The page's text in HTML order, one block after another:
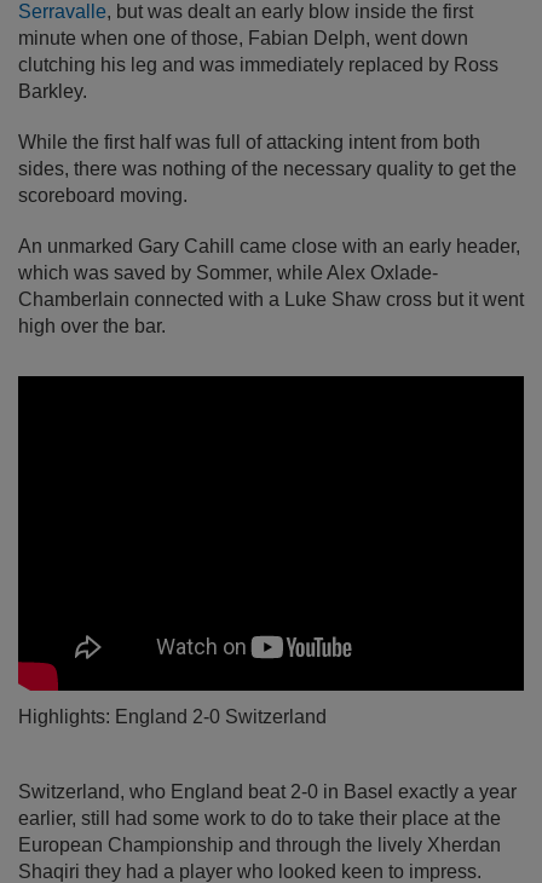
Serravalle, but was dealt an early blow inside the first
minute when one of those, Fabian Delph, went down
clutching his leg and was immediately replaced by Ross
Barkley.
While the first half was full of attacking intent from both
sides, there was nothing of the necessary quality to get the
scoreboard moving.
An unmarked Gary Cahill came close with an early header,
which was saved by Sommer, while Alex Oxlade-
Chamberlain connected with a Luke Shaw cross but it went
high over the bar.
Highlights: England 2-0 Switzerland
Switzerland, who England beat 2-0 in Basel exactly a year
earlier, still had some work to do to take their place at the
European Championship and through the lively Xherdan
Shaqiri they had a player who looked keen to impress.